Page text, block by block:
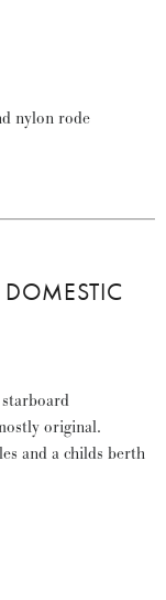
nylon rode
original.
and a childs berth